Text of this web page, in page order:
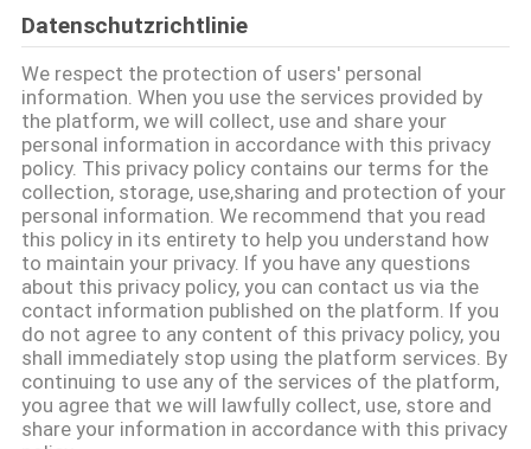
QUALITÄTSKONTROLLE
TRETEN
SIE
MIT
UNS
IN
VERBINDUNG
FORDERN
Datenschutzrichtlinie
We respect the protection of users' personal
information. When you use the services provided by
the platform, we will collect, use and share your
personal information in accordance with this privacy
policy. This privacy policy contains our terms for the
collection, storage, use,sharing and protection of your
personal information. We recommend that you read
this policy in its entirety to help you understand how
to maintain your privacy. If you have any questions
about this privacy policy, you can contact us via the
contact information published on the platform. If you
do not agree to any content of this privacy policy, you
shall immediately stop using the platform services. By
continuing to use any of the services of the platform,
you agree that we will lawfully collect, use, store and
share your information in accordance with this privacy